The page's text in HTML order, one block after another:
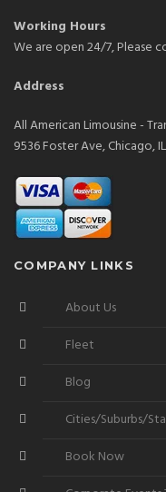
Working Hours
We are open 24/7, Please
Address
All American Limousine -
9536 Foster Ave, Chicago,
COMPANY LINKS
About Us
Fleet
Blog
Cities/Suburbs/
Book Now